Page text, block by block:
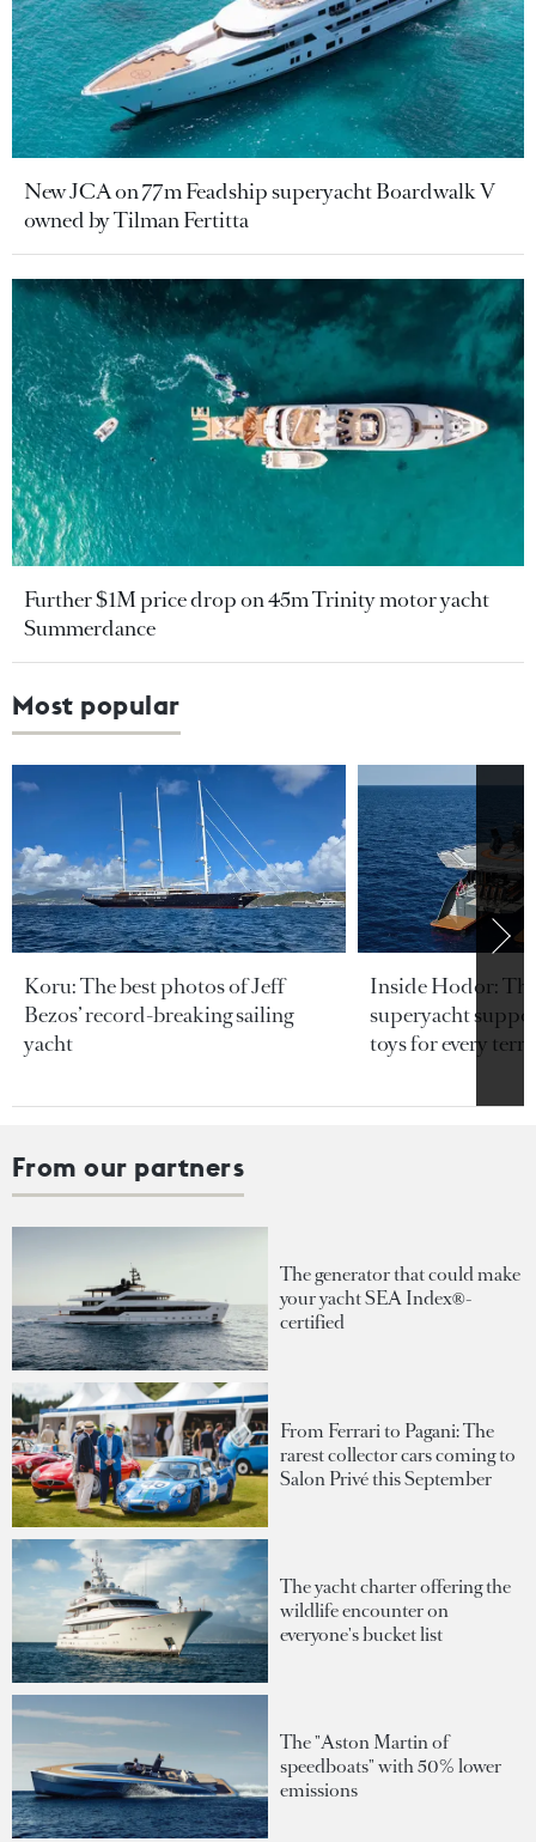
New JCA on 77m Feadship superyacht Boardwalk V
owned by Tilman Fertitta
Further $1M price drop on 45m Trinity motor yacht
Summerdance
Most popular
Koru: The best photos of Jeff
Bezos’ record-breaking sailing
yacht
Inside Hodor:
superyacht
toys for every
From our partners
The generator that could make
your yacht SEA Index®-
certified
From Ferrari to Pagani: The
rarest collector cars coming to
Salon Privé this September
The yacht charter offering the
wildlife encounter on
everyone's bucket list
The "Aston Martin of
speedboats" with 50% lower
emissions